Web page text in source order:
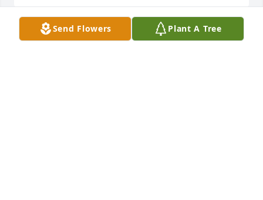
Send Flowers Plant A Tree